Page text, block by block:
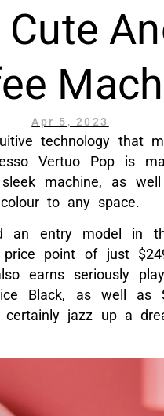
Apr 5, 2023
technology that
Vertuo Pop is
machine, as
to any space.
an entry model in
point of just
earns seriously
Black, as well as
jazz up a